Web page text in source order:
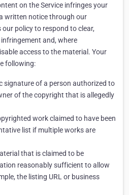
on the Service infringes your
written notice through our
our policy to respond to clear,
and, where
access to the material. Your
following:
signature of a person authorized to
of the copyright that is allegedly
work claimed to have been
list if multiple works are
that is claimed to be
reasonably sufficient to allow
the listing URL or business